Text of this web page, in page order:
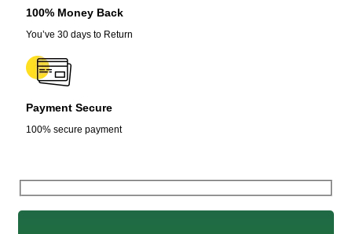
100% Money Back
You’ve 30 days to Return
Payment Secure
100% secure payment